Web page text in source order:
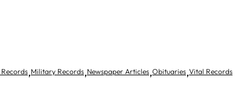
,Military Records,Newspaper Articles,Obituaries,Vital Records